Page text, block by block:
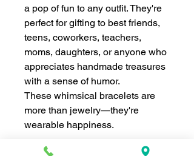
a pop of fun to any outfit. They're
perfect for gifting to best friends,
teens, coworkers, teachers,
moms, daughters, or anyone who
appreciates handmade treasures
with a sense of humor.
These whimsical bracelets are
more than jewelry—they're
wearable happiness.